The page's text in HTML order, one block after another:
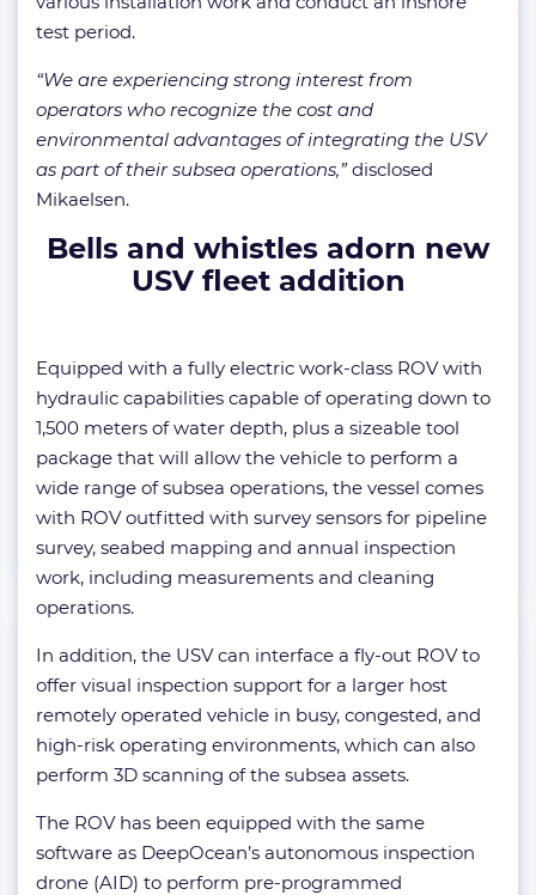
test period.
“We are experiencing strong interest from
operators who recognize the cost and
environmental advantages of integrating the USV
as part of their subsea operations,”disclosed
Mikaelsen.
Bells and whistles adorn new
USV fleet addition
Equipped with a fully electric work-class ROV with
hydraulic capabilities capable of operating down to
1,500 meters of water depth, plus a sizeable tool
package that will allow the vehicle to perform a
wide range of subsea operations, the vessel comes
with ROV outfitted with survey sensors for pipeline
survey, seabed mapping and annual inspection
work, including measurements and cleaning
operations.
In addition, the USV can interface a fly-out ROV to
offer visual inspection support for a larger host
remotely operated vehicle in busy, congested, and
high-risk operating environments, which can also
perform 3D scanning of the subsea assets.
The ROV has been equipped with the same
software as DeepOcean’s autonomous inspection
drone (AID) to perform pre-programmed